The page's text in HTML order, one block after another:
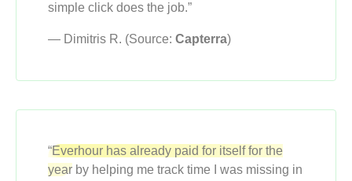
simple click does the job.”
— Dimitris R. (Source: Capterra)
“Everhour has already paid for itself for the
year by helping me track time I was missing in